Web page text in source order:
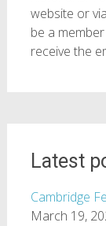
website or
be a
receive the
Latest
Cambridge
March 19,